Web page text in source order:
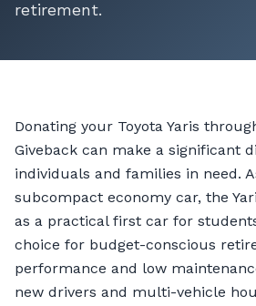
retirement.
Donating your Toyota Yaris
Giveback can make a significant
individuals and families in need.
subcompact economy car, the
as a practical first car for
choice for budget-conscious
performance and low
new drivers and multi-vehicle